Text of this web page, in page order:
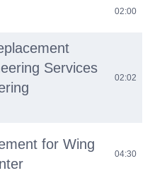
02:00
Services
02:02
for Wing
04:30